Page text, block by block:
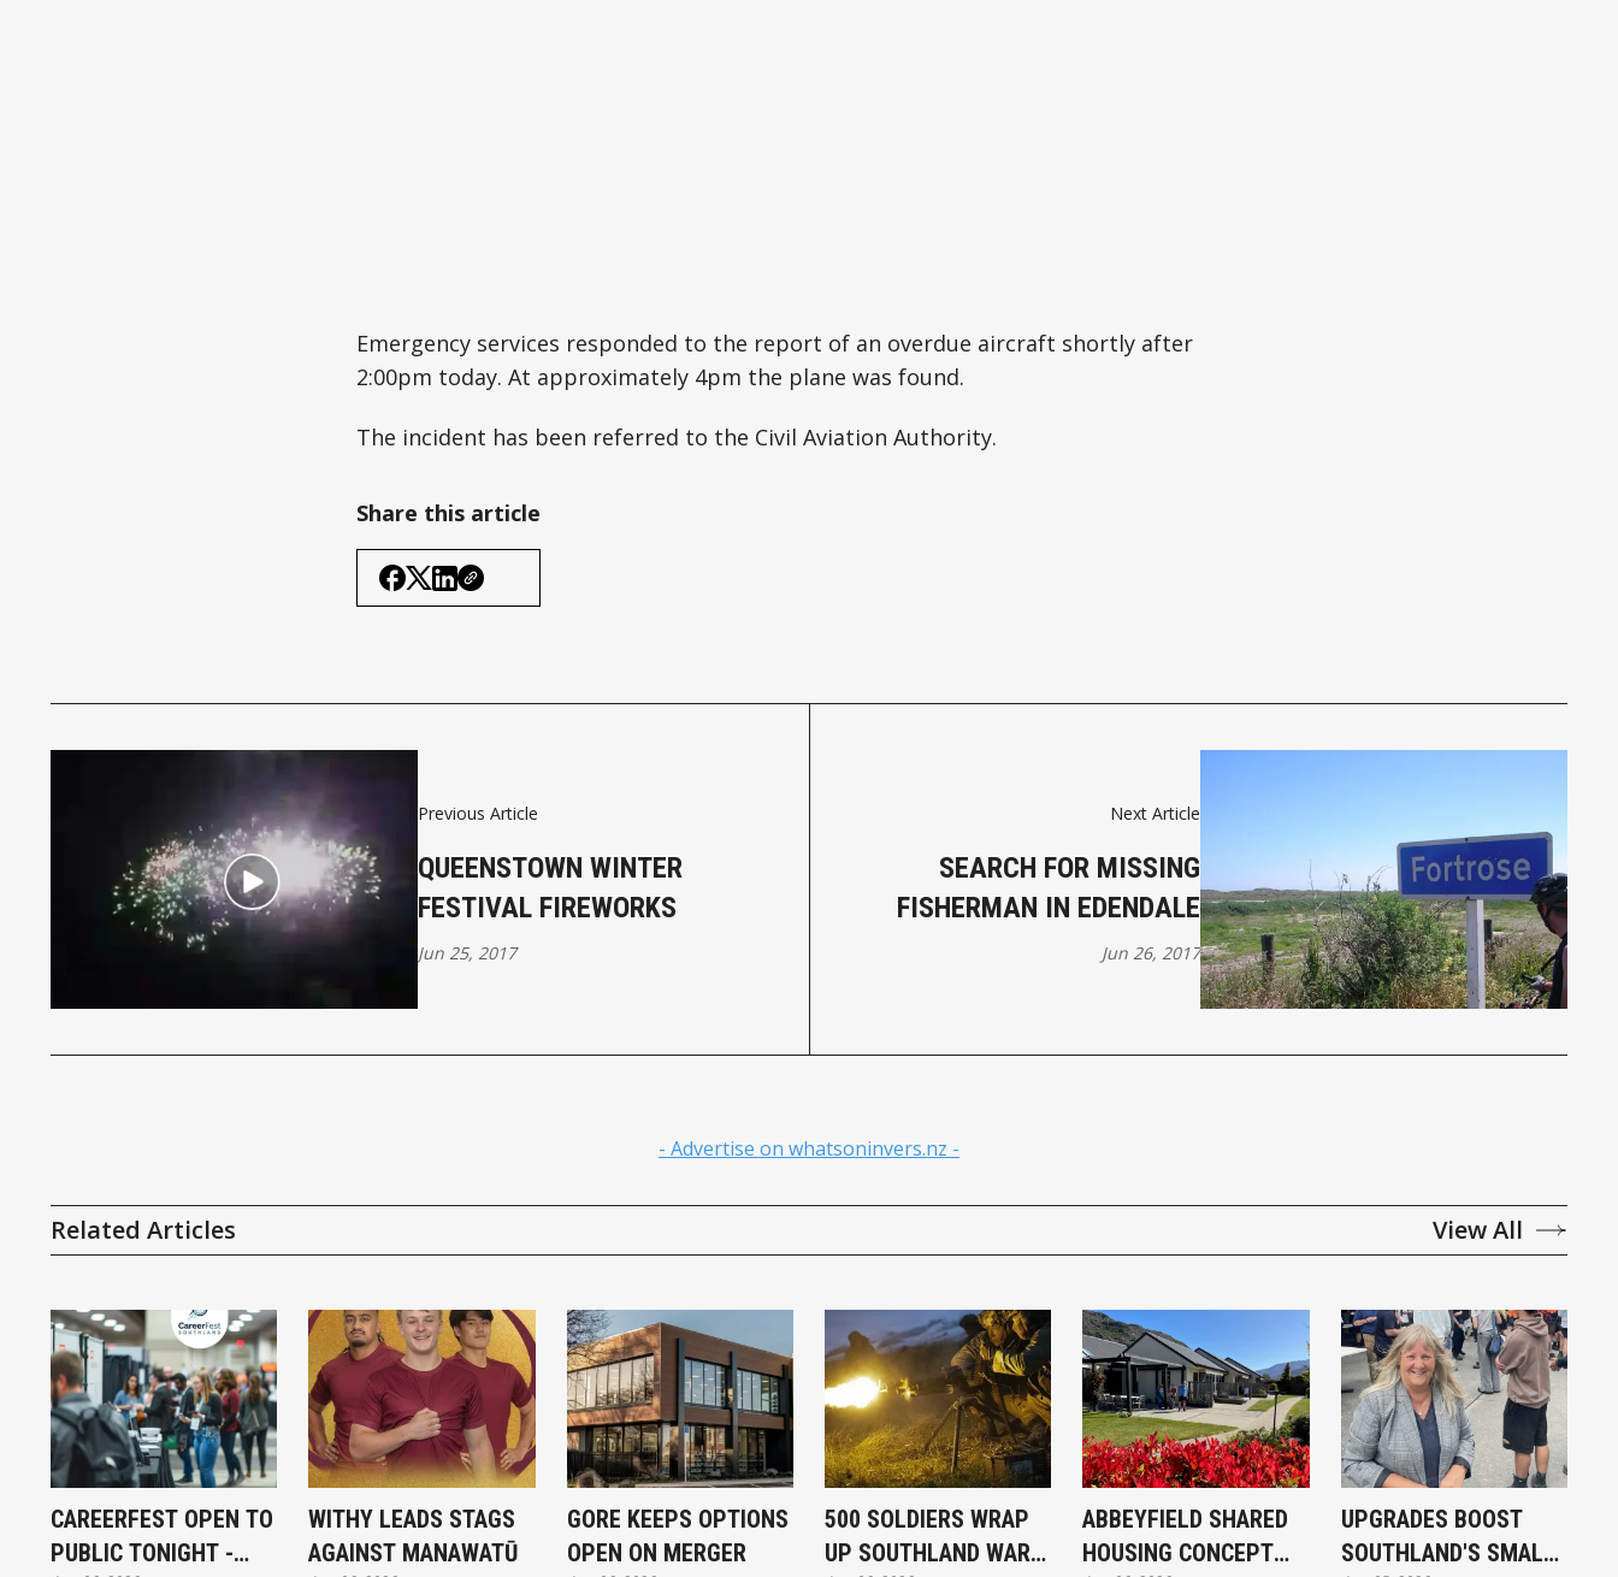
Emergency services responded to the report of an overdue aircraft shortly after
2:00pm today. At approximately 4pm the plane was found.
The incident has been referred to the Civil Aviation Authority.
Share this article
Previous Article
QUEENSTOWN WINTER
FESTIVAL FIREWORKS
Jun 25, 2017
Next Article
SEARCH FOR MISSING
FISHERMAN IN EDENDALE
Jun 26, 2017
- Advertise on whatsoninvers.nz -
Related Articles View All
CAREERFEST OPEN TO
PUBLIC TONIGHT -
WITHY LEADS STAGS
AGAINST MANAWATŪ
GORE KEEPS OPTIONS
OPEN ON MERGER
500 SOLDIERS WRAP
UP SOUTHLAND WAR
ABBEYFIELD SHARED
HOUSING CONCEPT
UPGRADES BOOST
SOUTHLAND'S SMALL